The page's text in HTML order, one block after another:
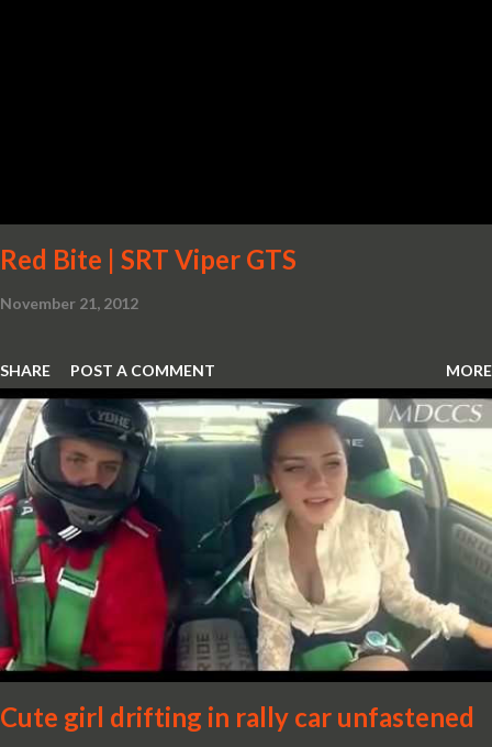
Red Bite | SRT Viper GTS
November 21, 2012
SHARE POST A COMMENT MORE
Cute girl drifting in rally car unfastened